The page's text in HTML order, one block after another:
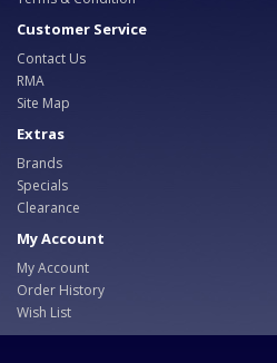
Customer Service
Contact Us
RMA
Site Map
Extras
Brands
Specials
Clearance
My Account
My Account
Order History
Wish List